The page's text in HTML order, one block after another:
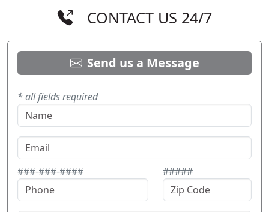
CONTACT US 24/7
Send us a Message
* all fields required
###-###-#### #####